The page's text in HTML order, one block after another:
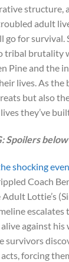
structure,
adult
go for
tribal brutality
Pine and the
lives. As
but also
they’ve
Spoilers
shocking
Coach
Lottie’s
against
survivors
forcing